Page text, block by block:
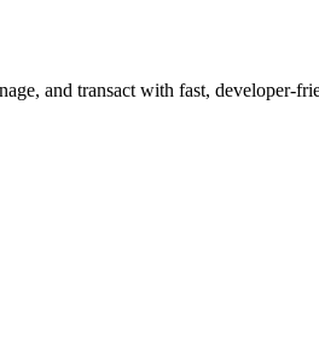
and transact with fast, developer-